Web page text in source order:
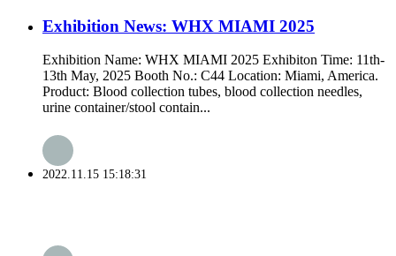
Exhibition News: WHX MIAMI 2025
Exhibition Name: WHX MIAMI 2025 Exhibiton Time: 11th-
13th May, 2025 Booth No.: C44 Location: Miami, America.
Product: Blood collection tubes, blood collection needles,
urine container/stool contain...
2022.11.15 15:18:31